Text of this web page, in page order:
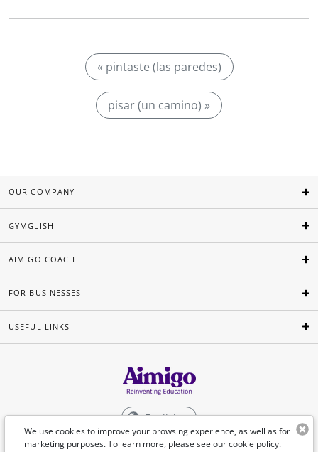
« pintaste (las paredes)
pisar (un camino) »
We use cookies to improve your browsing experience, as well as for
marketing purposes. To learn more, please see ourcookie policy.
OUR COMPANY
GYMGLISH
AIMIGO COACH
FOR BUSINESSES
USEFUL LINKS
English
©Aimigo 2026